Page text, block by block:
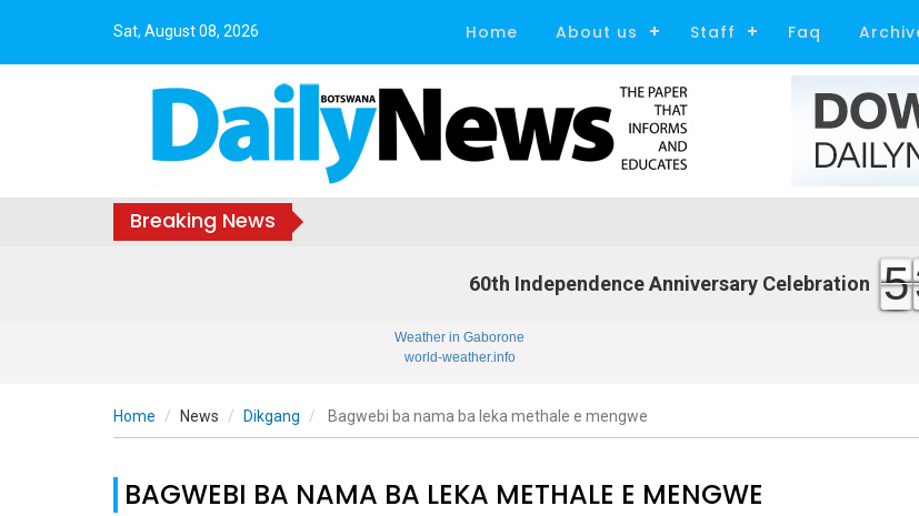
Sat, August 08, 2026 Home About us Staff Faq
Breaking News
60th Independence Anniversary Celebration
Weather in Gaborone
world-weather.info
Home News Dikgang Bagwebi ba nama ba leka methale e mengwe
BAGWEBI BA NAMA BA LEKA METHALE E MENGWE